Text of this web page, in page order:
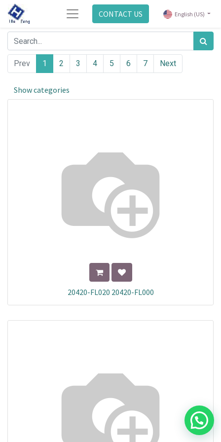
CONTACT US English (US)
Prev 1 2 3 4 5 6 7 Next
Show categories
20420-FL020 20420-FL000